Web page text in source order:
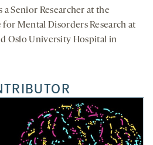
a Senior Researcher at the
Mental Disorders Research at
Oslo University Hospital in